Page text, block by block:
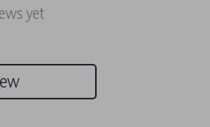
yet